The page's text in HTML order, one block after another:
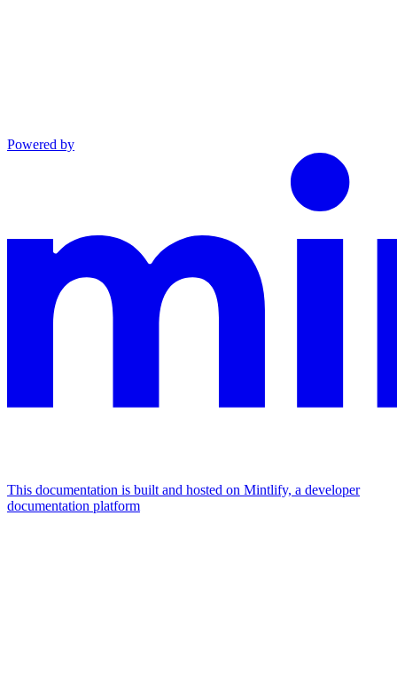
Powered by
This documentation is built and hosted on Mintlify, a developer
documentation platform